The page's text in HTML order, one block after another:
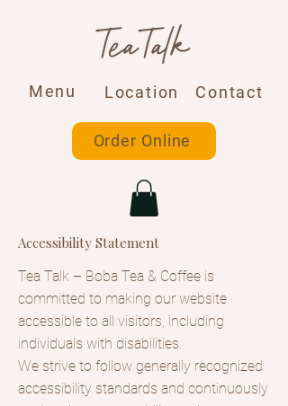
Menu Location Contact
Order Online
Accessibility Statement
Tea Talk – Boba Tea & Coffee is
committed to making our website
accessible to all visitors, including
individuals with disabilities.
We strive to follow generally recognized
accessibility standards and continuously